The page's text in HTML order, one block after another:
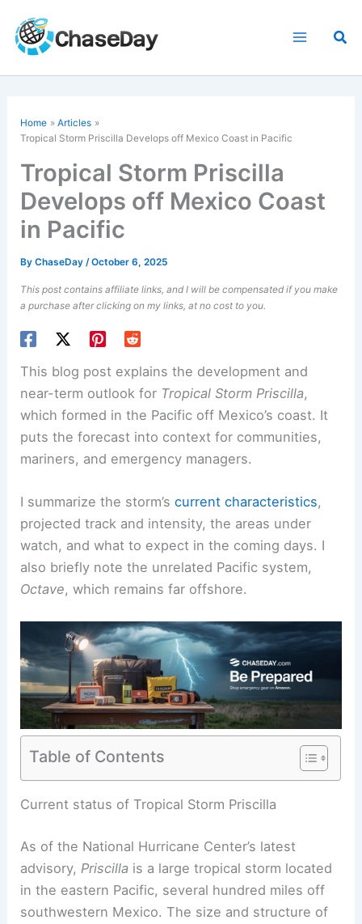
content
Home
Articles
Tropical Storm Priscilla Develops off Mexico Coast in Pacific
Tropical Storm Priscilla
Develops off Mexico Coast
in Pacific
ByChaseDay/October 6, 2025
This post contains affiliate links, and I will be compensated if you make
a purchase after clicking on my links, at no cost to you.
This blog post explains the development and
near-term outlook for Tropical Storm Priscilla,
which formed in the Pacific off Mexico’s coast. It
puts the forecast into context for communities,
mariners, and emergency managers.
I summarize the storm’scurrent characteristics,
projected track and intensity, the areas under
watch, and what to expect in the coming days. I
also briefly note the unrelated Pacific system,
Octave, which remains far offshore.
Table of Contents
Current status of Tropical Storm Priscilla
As of the National Hurricane Center’s latest
advisory, Priscilla is a large tropical storm located
in the eastern Pacific, several hundred miles off
southwestern Mexico. The size and structure of